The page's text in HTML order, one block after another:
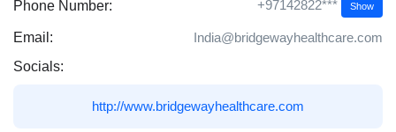
Phone Number: +97142822*** Show
Email:
India@bridgewayhealthcare.com
Socials:
http://www.bridgewayhealthcare.com